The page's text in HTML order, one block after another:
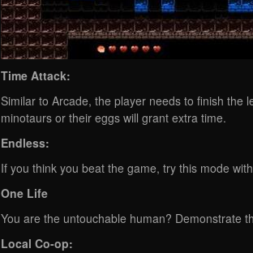
Time Attack:
Similar to Arcade, the player needs to finish the
minotaurs or their eggs will grant extra time.
Endless:
If you think you beat the game, try this mode
One Life
You are the untouchable human? Demonstrate
Local Co-op: